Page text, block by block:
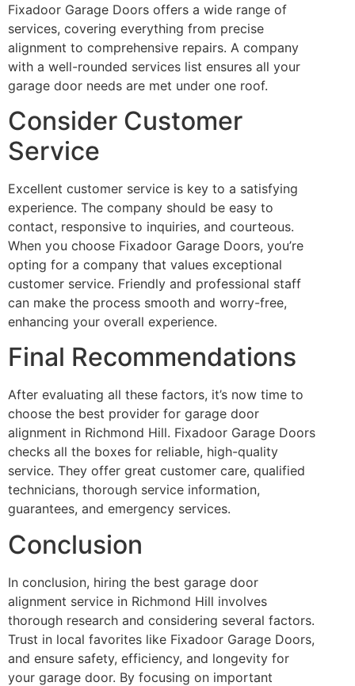
Fixadoor Garage Doors offers a wide range of
services, covering everything from precise
alignment to comprehensive repairs. A company
with a well-rounded services list ensures all your
garage door needs are met under one roof.
Consider Customer
Service
Excellent customer service is key to a satisfying
experience. The company should be easy to
contact, responsive to inquiries, and courteous.
When you choose Fixadoor Garage Doors, you’re
opting for a company that values exceptional
customer service. Friendly and professional staff
can make the process smooth and worry-free,
enhancing your overall experience.
Final Recommendations
After evaluating all these factors, it’s now time to
choose the best provider for garage door
alignment in Richmond Hill. Fixadoor Garage Doors
checks all the boxes for reliable, high-quality
service. They offer great customer care, qualified
technicians, thorough service information,
guarantees, and emergency services.
Conclusion
In conclusion, hiring the best garage door
alignment service in Richmond Hill involves
thorough research and considering several factors.
Trust in local favorites like Fixadoor Garage Doors,
and ensure safety, efficiency, and longevity for
your garage door. By focusing on important